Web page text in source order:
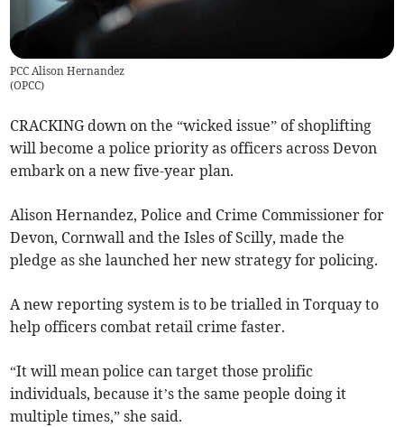
PCC Alison Hernandez
(OPCC)
CRACKING down on the “wicked issue” of shoplifting
will become a police priority as officers across Devon
embark on a new five-year plan.
Alison Hernandez, Police and Crime Commissioner for
Devon, Cornwall and the Isles of Scilly, made the
pledge as she launched her new strategy for policing.
A new reporting system is to be trialled in Torquay to
help officers combat retail crime faster.
“It will mean police can target those prolific
individuals, because it’s the same people doing it
multiple times,” she said.